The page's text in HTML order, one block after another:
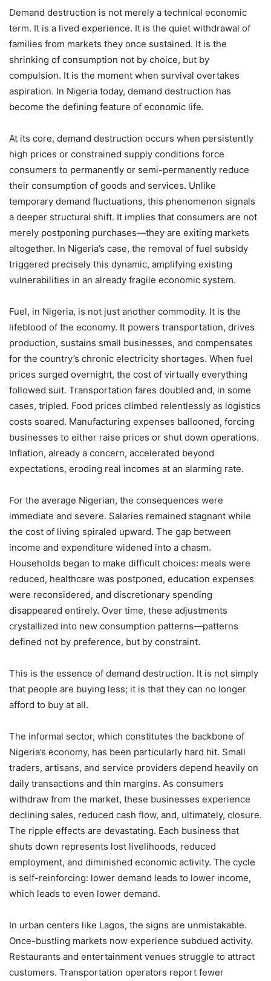
Demand destruction is not merely a technical economic
term. It is a lived experience. It is the quiet withdrawal of
families from markets they once sustained. It is the
shrinking of consumption not by choice, but by
compulsion. It is the moment when survival overtakes
aspiration. In Nigeria today, demand destruction has
become the defining feature of economic life.
At its core, demand destruction occurs when persistently
high prices or constrained supply conditions force
consumers to permanently or semi-permanently reduce
their consumption of goods and services. Unlike
temporary demand fluctuations, this phenomenon signals
a deeper structural shift. It implies that consumers are not
merely postponing purchases—they are exiting markets
altogether. In Nigeria’s case, the removal of fuel subsidy
triggered precisely this dynamic, amplifying existing
vulnerabilities in an already fragile economic system.
Fuel, in Nigeria, is not just another commodity. It is the
lifeblood of the economy. It powers transportation, drives
production, sustains small businesses, and compensates
for the country’s chronic electricity shortages. When fuel
prices surged overnight, the cost of virtually everything
followed suit. Transportation fares doubled and, in some
cases, tripled. Food prices climbed relentlessly as logistics
costs soared. Manufacturing expenses ballooned, forcing
businesses to either raise prices or shut down operations.
Inflation, already a concern, accelerated beyond
expectations, eroding real incomes at an alarming rate.
For the average Nigerian, the consequences were
immediate and severe. Salaries remained stagnant while
the cost of living spiraled upward. The gap between
income and expenditure widened into a chasm.
Households began to make difficult choices: meals were
reduced, healthcare was postponed, education expenses
were reconsidered, and discretionary spending
disappeared entirely. Over time, these adjustments
crystallized into new consumption patterns—patterns
defined not by preference, but by constraint.
This is the essence of demand destruction. It is not simply
that people are buying less; it is that they can no longer
afford to buy at all.
The informal sector, which constitutes the backbone of
Nigeria’s economy, has been particularly hard hit. Small
traders, artisans, and service providers depend heavily on
daily transactions and thin margins. As consumers
withdraw from the market, these businesses experience
declining sales, reduced cash flow, and, ultimately, closure.
The ripple effects are devastating. Each business that
shuts down represents lost livelihoods, reduced
employment, and diminished economic activity. The cycle
is self-reinforcing: lower demand leads to lower income,
which leads to even lower demand.
In urban centers like Lagos, the signs are unmistakable.
Once-bustling markets now experience subdued activity.
Restaurants and entertainment venues struggle to attract
customers. Transportation operators report fewer